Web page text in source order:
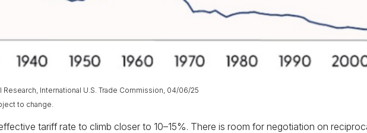
International U.S. Trade Commission, 04/06/25
to change.
tariff rate to climb closer to 10–15%. There is room for negotiation on